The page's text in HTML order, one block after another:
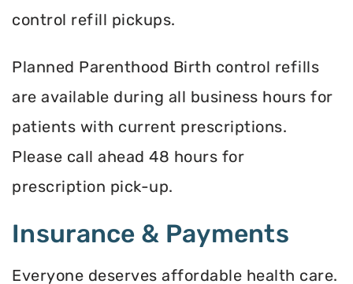
control refill pickups.
Planned Parenthood Birth control refills
are available during all business hours for
patients with current prescriptions.
Please call ahead 48 hours for
prescription pick-up.
Insurance & Payments
Everyone deserves affordable health care.